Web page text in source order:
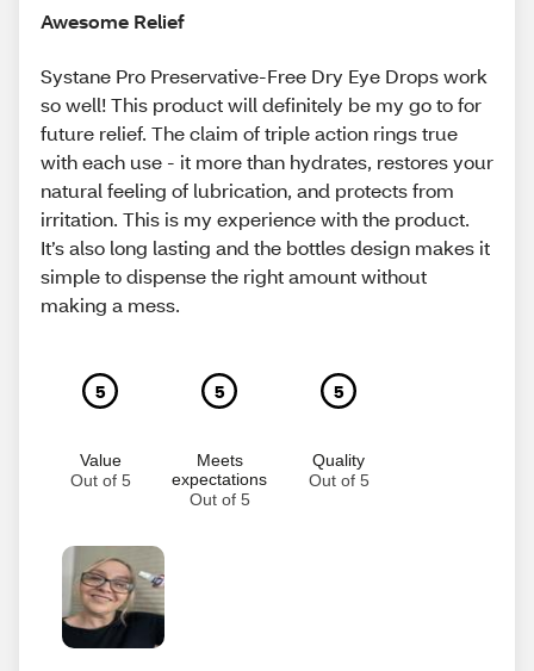
Awesome Relief
Systane Pro Preservative-Free Dry Eye Drops work
so well! This product will definitely be my go to for
future relief. The claim of triple action rings true
with each use - it more than hydrates, restores your
natural feeling of lubrication, and protects from
irritation. This is my experience with the product.
It’s also long lasting and the bottles design makes it
simple to dispense the right amount without
making a mess.
5
Value
Out of 5
5
Meets
expectations
Out of 5
5
Quality
Out of 5